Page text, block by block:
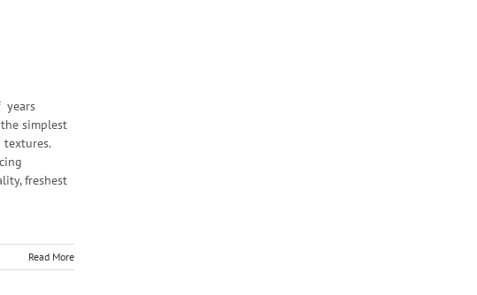
years
simplest
freshest
Read More